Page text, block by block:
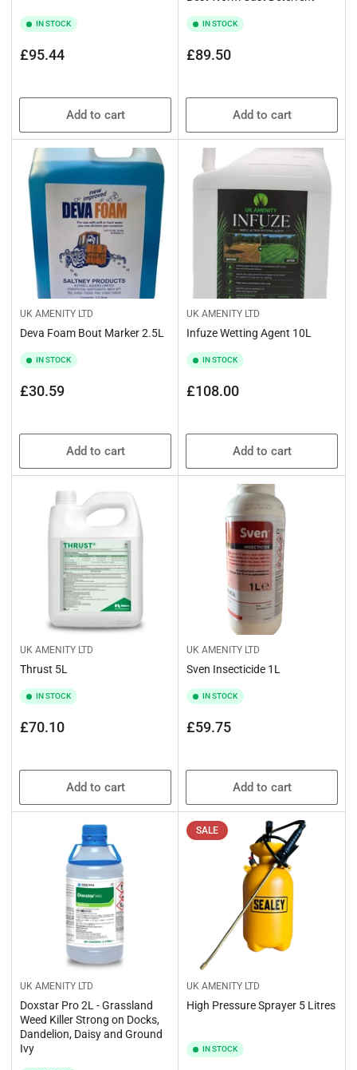
IN STOCK
Regular
£95.44
Add to cart
IN STOCK
Regular
£89.50
Add to cart
UK AMENITY LTD
Deva Foam Bout Marker 2.5L
IN STOCK
Regular
£30.59
Add to cart
UK AMENITY LTD
Infuze Wetting Agent 10L
IN STOCK
Regular
£108.00
Add to cart
UK AMENITY LTD
Thrust 5L
IN STOCK
Regular
£70.10
Add to cart
UK AMENITY LTD
Sven Insecticide 1L
IN STOCK
Regular
£59.75
Add to cart
UK AMENITY LTD
Doxstar Pro 2L - Grassland
Weed Killer Strong on Docks,
Dandelion, Daisy and Ground
Ivy
SALE
UK AMENITY LTD
High Pressure Sprayer 5 Litres
IN STOCK